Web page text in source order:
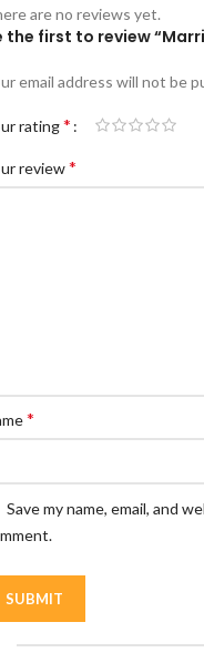
are no reviews yet.
the first to review
email address will not be
rating*
review*
*
Save my name, email, and